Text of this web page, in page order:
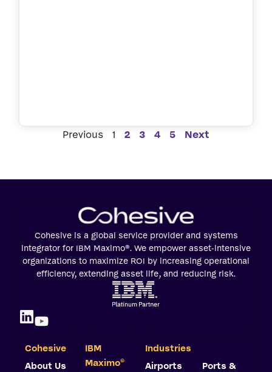
Previous 1 2 3 4 5 Next
Cohesive is a global service provider and systems
integrator for IBM Maximo®. We empower asset-intensive
organizations to maximize ROI by increasing operational
efficiency, extending asset life, and reducing risk.
Cohesive
About Us
IBM
Maximo©
Industries
Airports
Ports &